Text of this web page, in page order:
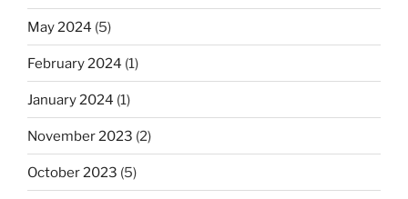
May 2024 (5)
February 2024 (1)
January 2024 (1)
November 2023 (2)
October 2023 (5)